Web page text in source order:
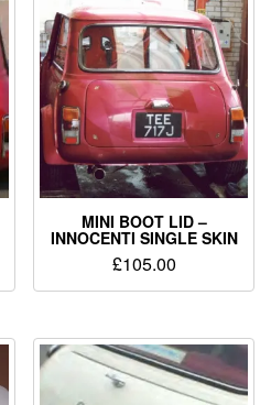
MINI BOOT LID –
INNOCENTI SINGLE SKIN
£105.00